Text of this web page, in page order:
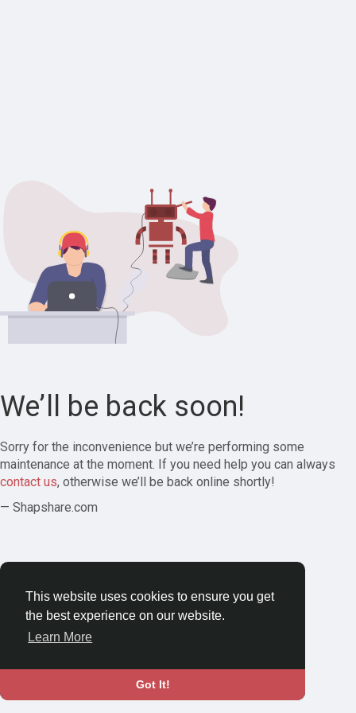
This website uses cookies to ensure you get
the best experience on our website.
Learn More
Got It!
We’ll be back soon!
Sorry for the inconvenience but we’re performing some
maintenance at the moment. If you need help you can always
contact us, otherwise we’ll be back online shortly!
— Shapshare.com